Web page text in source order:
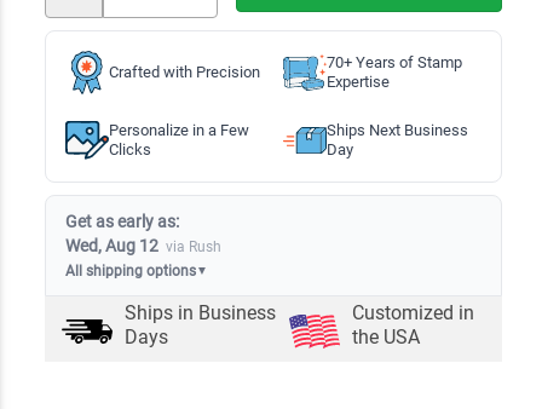
Crafted with Precision
70+ Years of Stamp
Expertise
Personalize in a Few
Clicks
Ships Next Business
Day
Get as early as:
Wed, Aug 12 via Rush
All shipping options▼
Ships in Business
Days
Customized in
the USA